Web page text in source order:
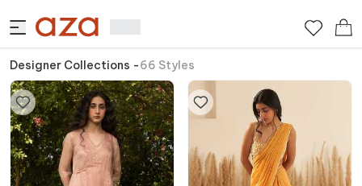
Designer Collections -66 Styles